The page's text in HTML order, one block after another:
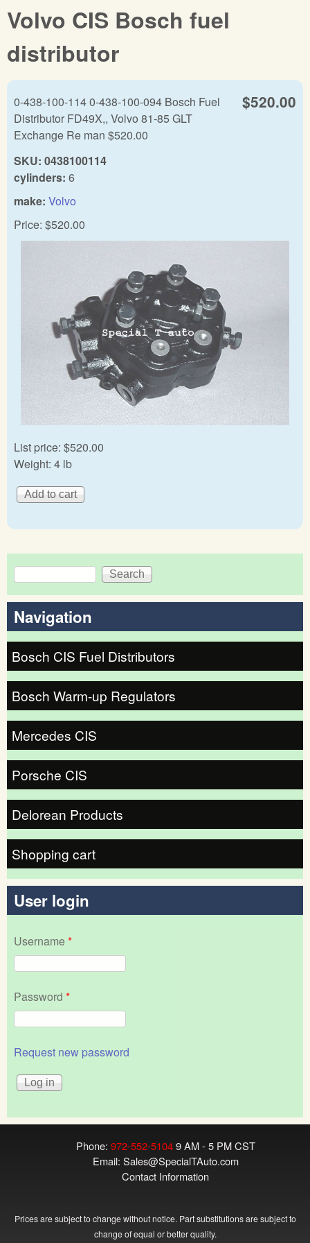
Volvo CIS Bosch fuel
distributor
$520.00
0-438-100-114 0-438-100-094 Bosch Fuel
Distributor FD49X,, Volvo 81-85 GLT
Exchange Re man $520.00
SKU: 0438100114
cylinders: 6
make: Volvo
Price: $520.00
List price: $520.00
Weight: 4 lb
Search form
Search
Navigation
Bosch CIS Fuel Distributors
Bosch Warm-up Regulators
Mercedes CIS
Porsche CIS
Delorean Products
Shopping cart
User login
Username*
Password *
Request new password
Phone: 972-552-51049 AM - 5 PM CST
Email: Sales@SpecialTAuto.com
Contact Information
Prices are subject to change without notice. Part substitutions are subject to
change of equal or better quality.